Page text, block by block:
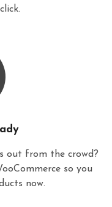
out from the crowd?
so you
now.